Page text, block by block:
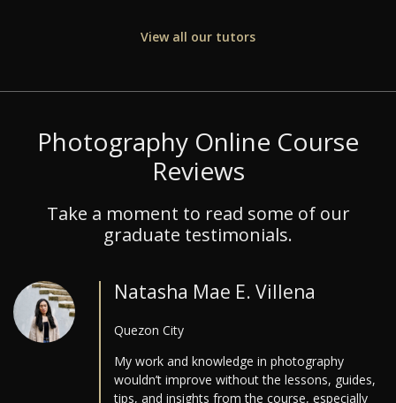
View all our tutors
Photography Online Course
Reviews
Take a moment to read some of our
graduate testimonials.
Natasha Mae E. Villena
Quezon City
My work and knowledge in photography
wouldn’t improve without the lessons, guides,
tips, and insights from the course, especially